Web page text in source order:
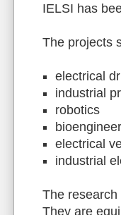
IELSI has
The projects
electrical
industrial
robotics
electrical
industrial
The
They are